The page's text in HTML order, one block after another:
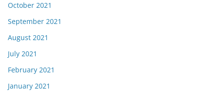
October 2021
September 2021
August 2021
July 2021
February 2021
January 2021